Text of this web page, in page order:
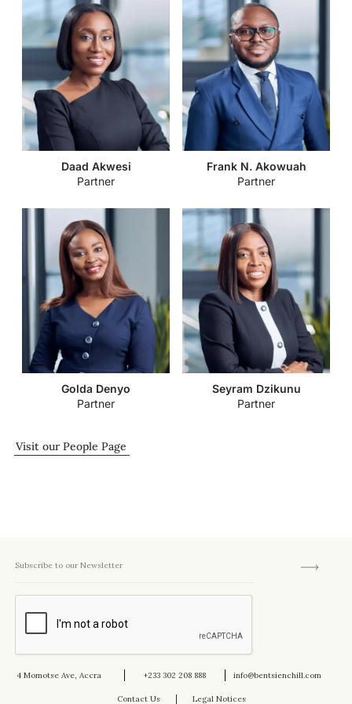
Daad Akwesi
Partner
Frank N. Akowuah
Partner
Golda Denyo
Partner
Seyram Dzikunu
Partner
Visit our People Page
4 Momotse Ave, Accra +233 302 208 888 info@bentsienchill.com
Contact Us Legal Notices